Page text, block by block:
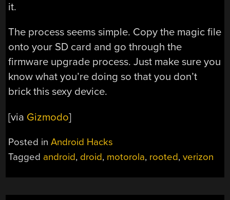
it.
The process seems simple. Copy the magic file
onto your SD card and go through the
firmware upgrade process. Just make sure you
know what you’re doing so that you don’t
brick this sexy device.
[via Gizmodo]
Posted inAndroid Hacks
Tagged android, droid, motorola, rooted,verizon